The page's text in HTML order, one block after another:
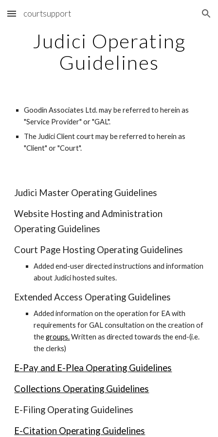
Skip to main content Skip to navigation
courtsupport
Judici Operating
Guidelines
Goodin Associates Ltd. may be referred to herein as
"Service Provider" or "GAL".
The Judici Client court may be referred to herein as
"Client" or "Court".
Judici Master Operating Guidelines
Website Hosting and Administration
Operating Guidelines
Court Page Hosting Operating Guidelines
Added end-user directed instructions and information
about Judici hosted suites.
Extended Access Operating Guidelines
Added information on the operation for EA with
requirements for GAL consultation on the creation of
thegroups.Written as directed towards the end-(i.e.
the clerks)
E-Pay and E-Plea Operating Guidelines
Collections Operating Guidelines
E-Filing Operating Guidelines
E-Citation Operating Guidelines